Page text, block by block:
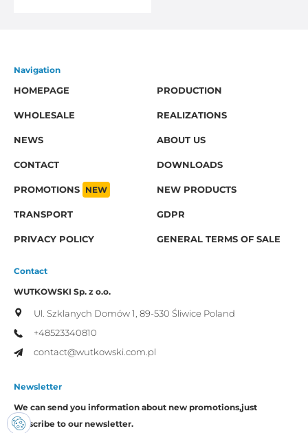
Navigation
HOMEPAGE
PRODUCTION
WHOLESALE REALIZATIONS
NEWS ABOUT US
CONTACT DOWNLOADS
PROMOTIONS NEW NEW PRODUCTS
TRANSPORT GDPR
PRIVACY POLICY GENERAL TERMS OF SALE
Contact
WUTKOWSKI Sp. z o.o.
Ul. Szklanych Domów 1, 89-530 Śliwice Poland
+48523340810
contact@wutkowski.com.pl
Newsletter
We can send you information about new promotions,just
subscribe to our newsletter.